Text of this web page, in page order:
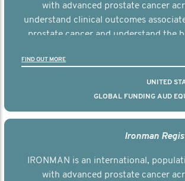
with advanced prostate cancer
understand clinical outcomes
prostate cancer and understand the
FIND OUT MORE
UNITED
GLOBAL FUNDING AUD
Ironman
IRONMAN is an international,
with advanced prostate cancer